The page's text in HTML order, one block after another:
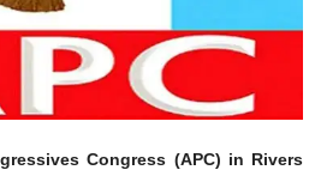
Congress (APC) in Rivers